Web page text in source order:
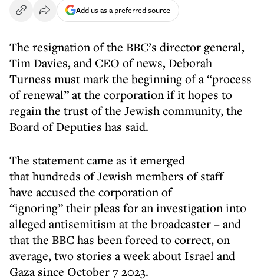
Add us as a preferred source
The resignation of the BBC’s director general,
Tim Davies, and CEO of news, Deborah
Turness must mark the beginning of a “process
of renewal” at the corporation if it hopes to
regain the trust of the Jewish community, the
Board of Deputies has said.
The statement came as it emerged
that hundreds of Jewish members of staff
have accused the corporation of
“ignoring” their pleas for an investigation into
alleged antisemitism at the broadcaster – and
that the BBC has been forced to correct, on
average, two stories a week about Israel and
Gaza since October 7 2023.